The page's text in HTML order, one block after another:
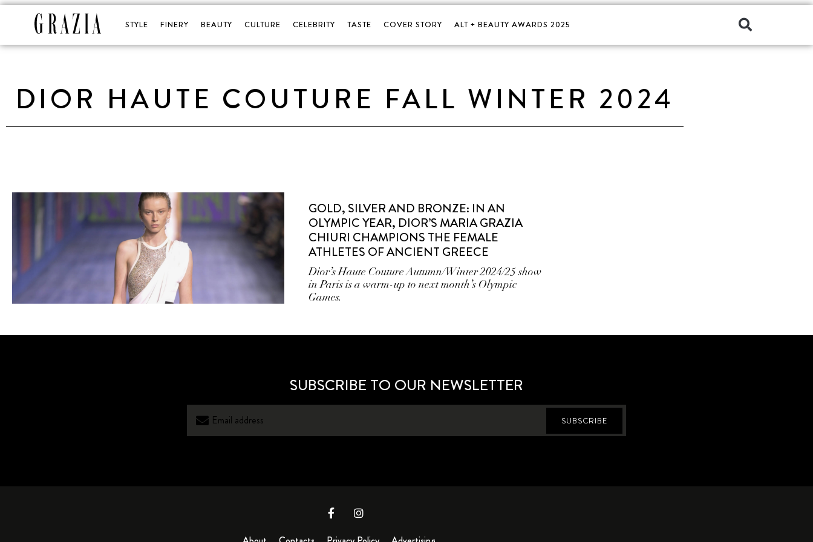
STYLE FINERY BEAUTY CULTURE CELEBRITY TASTE COVER STORY ALT + BEAUTY AWARDS 2025
DIOR HAUTE COUTURE FALL WINTER 2024
GOLD, SILVER AND BRONZE: IN AN
OLYMPIC YEAR, DIOR’S MARIA GRAZIA
CHIURI CHAMPIONS THE FEMALE
ATHLETES OF ANCIENT GREECE
Dior’s Haute Couture Autumn/Winter 2024/25 show
in Paris is a warm-up to next month’s Olympic
Games.
SUBSCRIBE TO OUR NEWSLETTER
SUBSCRIBE